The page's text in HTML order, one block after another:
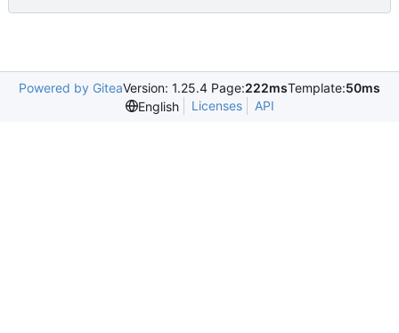
Powered by GiteaVersion: 1.25.4 Page:222msTemplate:50ms
English
Licenses API